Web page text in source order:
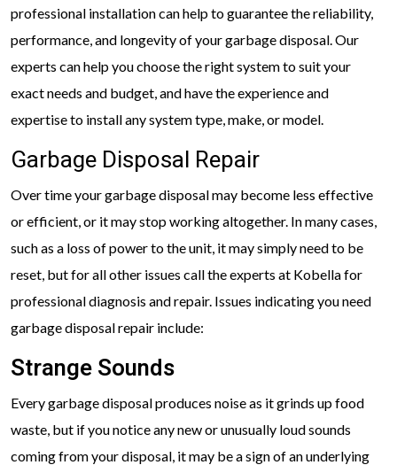
professional installation can help to guarantee the reliability,
performance, and longevity of your garbage disposal. Our
experts can help you choose the right system to suit your
exact needs and budget, and have the experience and
expertise to install any system type, make, or model.
Garbage Disposal Repair
Over time your garbage disposal may become less effective
or efficient, or it may stop working altogether. In many cases,
such as a loss of power to the unit, it may simply need to be
reset, but for all other issues call the experts at Kobella for
professional diagnosis and repair. Issues indicating you need
garbage disposal repair include:
Strange Sounds
Every garbage disposal produces noise as it grinds up food
waste, but if you notice any new or unusually loud sounds
coming from your disposal, it may be a sign of an underlying